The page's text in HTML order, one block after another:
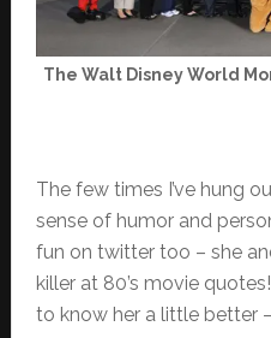
The Walt Disney World
The few times I’ve hung
sense of humor and
fun on twitter too – she
killer at 80’s movie
to know her a little better –